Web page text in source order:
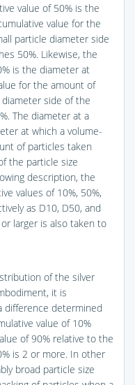
value of 50% is the
value for the
particle diameter side
50%. Likewise, the
is the diameter at
for the amount of
side of the
The diameter at a
at which a volume-
of particles taken
the particle size
description, the
values of 10%, 50%,
as D10, D50, and
larger is also taken to
of the silver
it is
difference determined
value of 10%
of 90% relative to the
is 2 or more. In other
broad particle size